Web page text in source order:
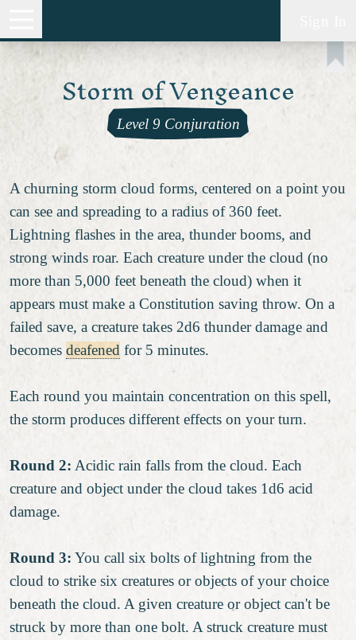
Storm of Vengeance
Level 9 Conjuration
A churning storm cloud forms, centered on a point you
can see and spreading to a radius of 360 feet.
Lightning flashes in the area, thunder booms, and
strong winds roar. Each creature under the cloud (no
more than 5,000 feet beneath the cloud) when it
appears must make a Constitution saving throw. On a
failed save, a creature takes 2d6 thunder damage and
becomes deafened for 5 minutes.
Each round you maintain concentration on this spell,
the storm produces different effects on your turn.
Round 2: Acidic rain falls from the cloud. Each
creature and object under the cloud takes 1d6 acid
damage.
Round 3: You call six bolts of lightning from the
cloud to strike six creatures or objects of your choice
beneath the cloud. A given creature or object can't be
struck by more than one bolt. A struck creature must